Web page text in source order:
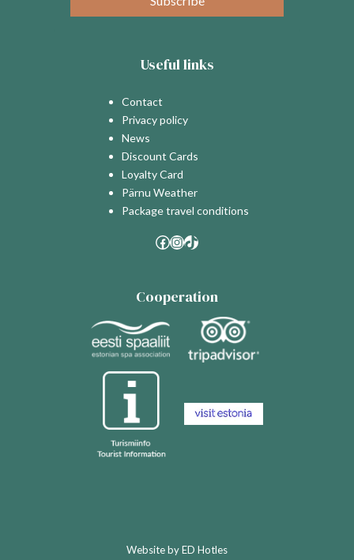
Useful links
Contact
Privacy policy
News
Discount Cards
Loyalty Card
Pärnu Weather
Package travel conditions
Facebook
Instagram
TikTok
Cooperation
Website byED Hotles